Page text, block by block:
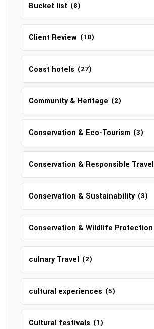
Bucket list (8)
Client Review (10)
Coast hotels (27)
Community & Heritage (2)
Conservation & Eco-Tourism (3)
Conservation & Responsible Travel
Conservation & Sustainability (3)
Conservation & Wildlife Protection
culnary Travel (2)
cultural experiences (5)
Cultural festivals (1)